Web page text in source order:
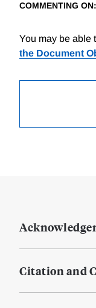
COMMENTING ON:
You may be able
the Document
Citation and